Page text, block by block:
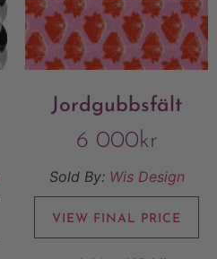
Jordgubbsfält
6 000kr
Sold By: Wis Design
VIEW FINAL PRICE